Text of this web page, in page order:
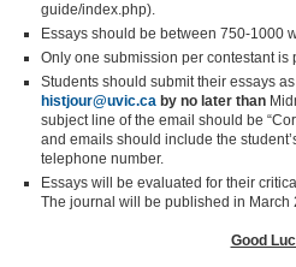
guide/index.php).
Essays should be between 750-1000
Only one submission per contestant is
Students should submit their essays
histjour@uvic.ca by no later than
subject line of the email should be
and emails should include the
telephone number.
Essays will be evaluated for their
The journal will be published in March
Good